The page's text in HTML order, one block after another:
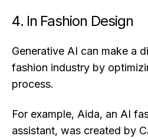
4. In Fashion Design
Generative AI can make a
fashion industry by
process.
For example, Aida, an AI
assistant, was created by